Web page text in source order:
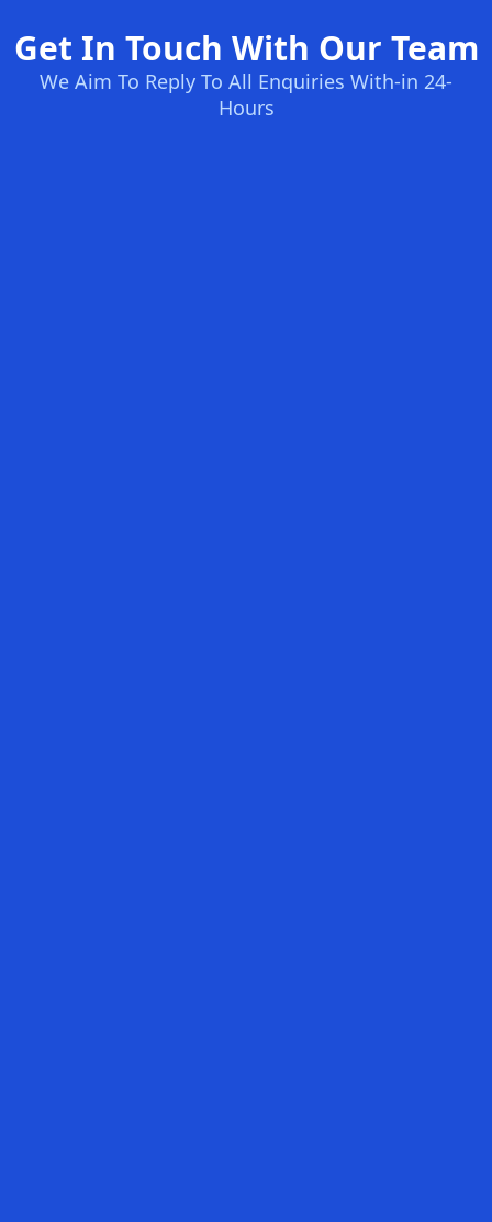
Get In Touch With Our Team
We Aim To Reply To All Enquiries With-in 24-
Hours